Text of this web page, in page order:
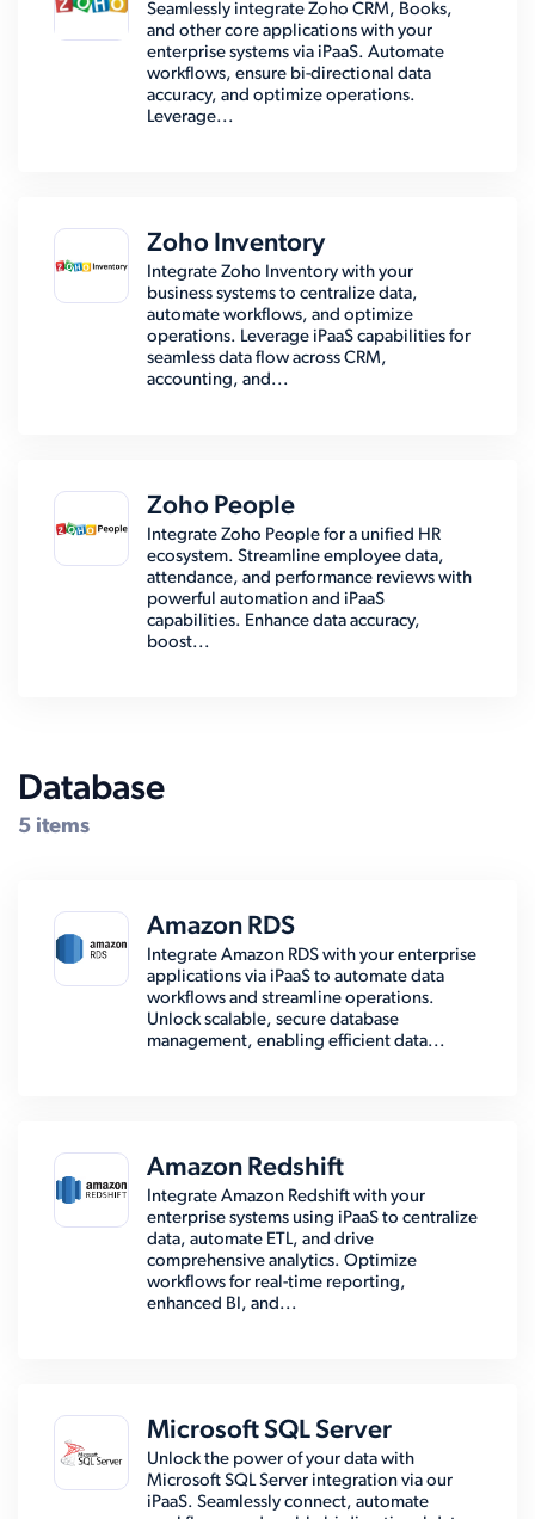
Seamlessly integrate Zoho CRM, Books,
and other core applications with your
enterprise systems via iPaaS. Automate
workflows, ensure bi-directional data
accuracy, and optimize operations.
Leverage...
Zoho Inventory
Integrate Zoho Inventory with your
business systems to centralize data,
automate workflows, and optimize
operations. Leverage iPaaS capabilities for
seamless data flow across CRM,
accounting, and...
Zoho People
Integrate Zoho People for a unified HR
ecosystem. Streamline employee data,
attendance, and performance reviews with
powerful automation and iPaaS
capabilities. Enhance data accuracy,
boost...
Database
5 items
Amazon RDS
Integrate Amazon RDS with your enterprise
applications via iPaaS to automate data
workflows and streamline operations.
Unlock scalable, secure database
management, enabling efficient data...
Amazon Redshift
Integrate Amazon Redshift with your
enterprise systems using iPaaS to centralize
data, automate ETL, and drive
comprehensive analytics. Optimize
workflows for real-time reporting,
enhanced BI, and...
Microsoft SQL Server
Unlock the power of your data with
Microsoft SQL Server integration via our
iPaaS. Seamlessly connect, automate